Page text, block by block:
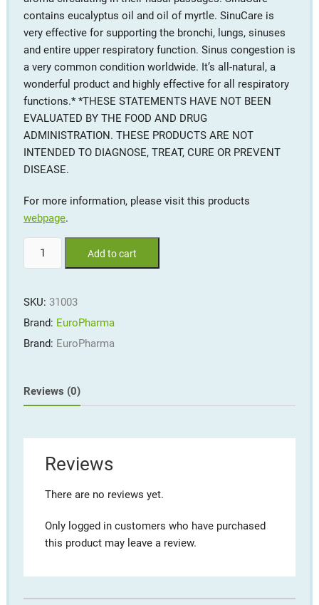
contains eucalyptus oil and oil of myrtle. SinuCare is
very effective for supporting the bronchi, lungs, sinuses
and entire upper respiratory function. Sinus congestion is
a very common condition worldwide. It’s all-natural, a
wonderful product and highly effective for all respiratory
functions.* *THESE STATEMENTS HAVE NOT BEEN
EVALUATED BY THE FOOD AND DRUG
ADMINISTRATION. THESE PRODUCTS ARE NOT
INTENDED TO DIAGNOSE, TREAT, CURE OR PREVENT
DISEASE.
For more information, please visit this products
webpage.
quantity
Add to cart
SKU: 31003
Brand: EuroPharma
Brand: EuroPharma
Reviews (0)
Reviews
There are no reviews yet.
Only logged in customers who have purchased
this product may leave a review.